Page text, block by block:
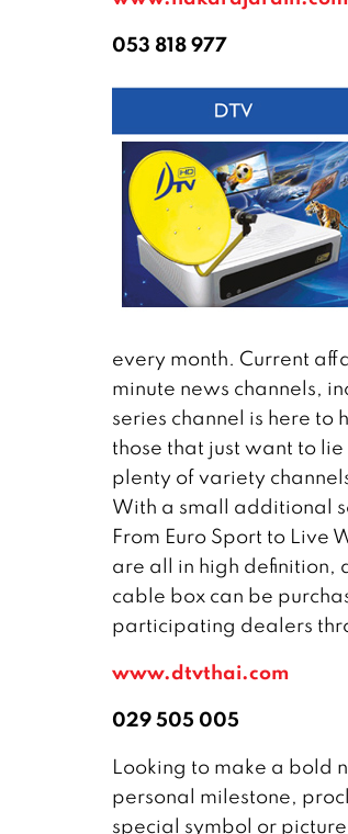
053 818 977
every month. Current
minute news channels,
series channel is here
those that just want to
plenty of variety
With a small additional
From Euro Sport to Live
are all in high definition,
cable box can be
participating dealers
www.dtvthai.com
029 505 005
Looking to make a bold
personal milestone,
special symbol or